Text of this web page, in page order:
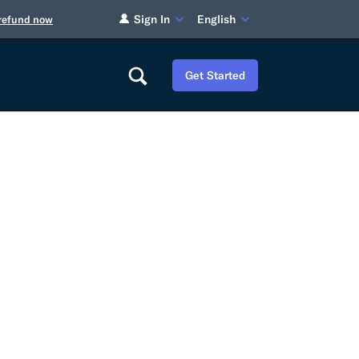
now Sign In English
Get Started